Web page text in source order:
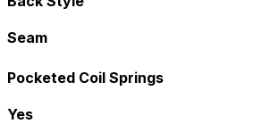
Seam
Pocketed Coil Springs
Yes